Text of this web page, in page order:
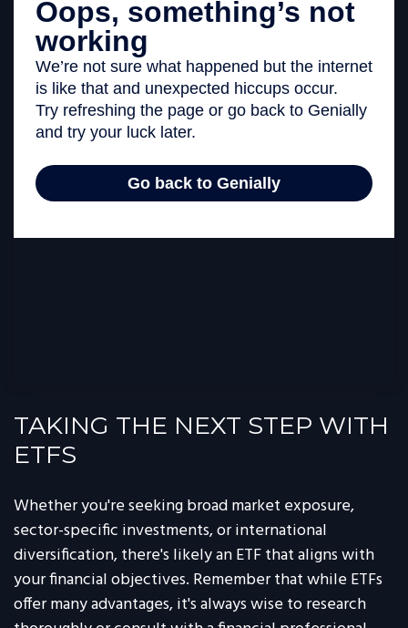
TAKING THE NEXT STEP WITH
ETFS
Whether you're seeking broad market exposure,
sector-specific investments, or international
diversification, there's likely an ETF that aligns with
your financial objectives. Remember that while ETFs
offer many advantages, it's always wise to research